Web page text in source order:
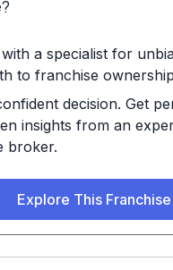
a specialist for
to franchise
decision. Get
insights from an
broker.
Explore This Franchise